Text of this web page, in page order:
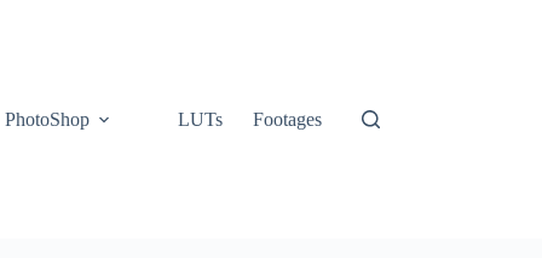
PhotoShop LUTs Footages